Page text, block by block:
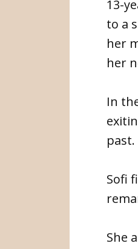
13-
to a
her
her
In
past.
Sofi
She